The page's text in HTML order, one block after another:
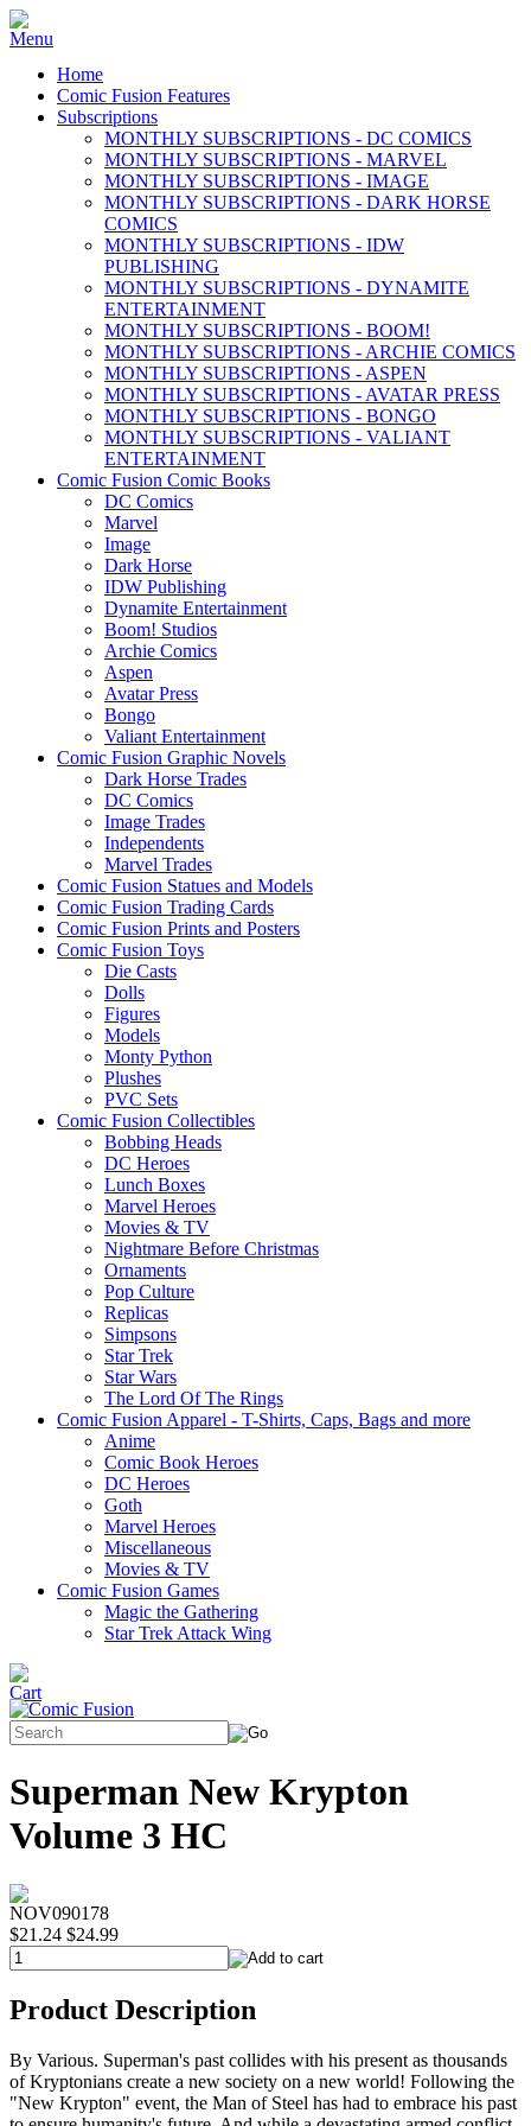
Home
Comic Fusion Features
Subscriptions
MONTHLY SUBSCRIPTIONS - DC COMICS
MONTHLY SUBSCRIPTIONS - MARVEL
MONTHLY SUBSCRIPTIONS - IMAGE
MONTHLY SUBSCRIPTIONS - DARK HORSE
COMICS
MONTHLY SUBSCRIPTIONS - IDW
PUBLISHING
MONTHLY SUBSCRIPTIONS - DYNAMITE
ENTERTAINMENT
MONTHLY SUBSCRIPTIONS - BOOM!
MONTHLY SUBSCRIPTIONS - ARCHIE COMICS
MONTHLY SUBSCRIPTIONS - ASPEN
MONTHLY SUBSCRIPTIONS - AVATAR PRESS
MONTHLY SUBSCRIPTIONS - BONGO
MONTHLY SUBSCRIPTIONS - VALIANT
ENTERTAINMENT
Comic Fusion Comic Books
DC Comics
Marvel
Image
Dark Horse
IDW Publishing
Dynamite Entertainment
Boom! Studios
Archie Comics
Aspen
Avatar Press
Bongo
Valiant Entertainment
Comic Fusion Graphic Novels
Dark Horse Trades
DC Comics
Image Trades
Independents
Marvel Trades
Comic Fusion Statues and Models
Comic Fusion Trading Cards
Comic Fusion Prints and Posters
Comic Fusion Toys
Die Casts
Dolls
Figures
Models
Monty Python
Plushes
PVC Sets
Comic Fusion Collectibles
Bobbing Heads
DC Heroes
Lunch Boxes
Marvel Heroes
Movies & TV
Nightmare Before Christmas
Ornaments
Pop Culture
Replicas
Simpsons
Star Trek
Star Wars
The Lord Of The Rings
Comic Fusion Apparel - T-Shirts, Caps, Bags and more
Anime
Comic Book Heroes
DC Heroes
Goth
Marvel Heroes
Miscellaneous
Movies & TV
Comic Fusion Games
Magic the Gathering
Star Trek Attack Wing
Superman New Krypton
Volume 3 HC
NOV090178
$21.24 $24.99
Product Description
By Various. Superman's past collides with his present as thousands
of Kryptonians create a new society on a new world! Following the
"New Krypton" event, the Man of Steel has had to embrace his past